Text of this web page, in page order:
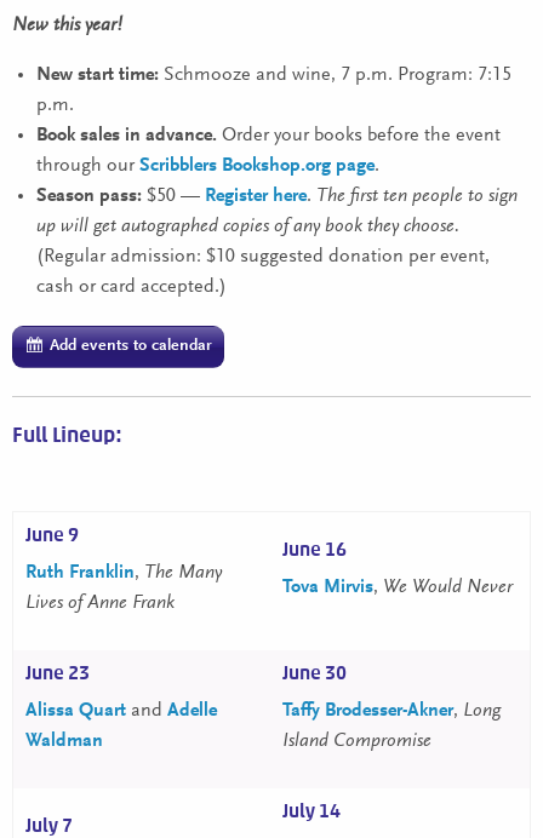
New this year!
New start time: Schmooze and wine, 7 p.m. Program: 7:15
p.m.
Book sales in advance. Order your books before the event
through ourScribblers Bookshop.org page.
Season pass: $50 — Register here. The first ten people to sign
up will get autographed copies of any book they choose.
(Regular admission: $10 suggested donation per event,
cash or card accepted.)
Add events to calendar
Full Lineup:
June 9
Ruth Franklin, The Many
Lives of Anne Frank
June 16
Tova Mirvis, We Would Never
June 23
Alissa Quart and Adelle
Waldman
June 30
Taffy Brodesser-Akner, Long
Island Compromise
July 7
July 14